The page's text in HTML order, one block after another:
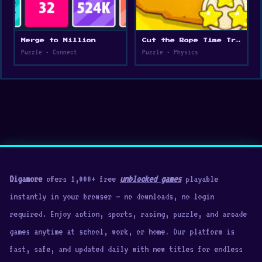
Merge to Million
Puzzle • Connect
Cut the Rope Time Travel
Puzzle • Physics
Digamoreoffers 1,000+ free unblocked gamesplayable
instantly in your browser — no downloads, no login
required. Enjoy action, sports, racing, puzzle, and arcade
games anytime at school, work, or home. Our platform is
fast, safe, and updated daily with new titles for endless